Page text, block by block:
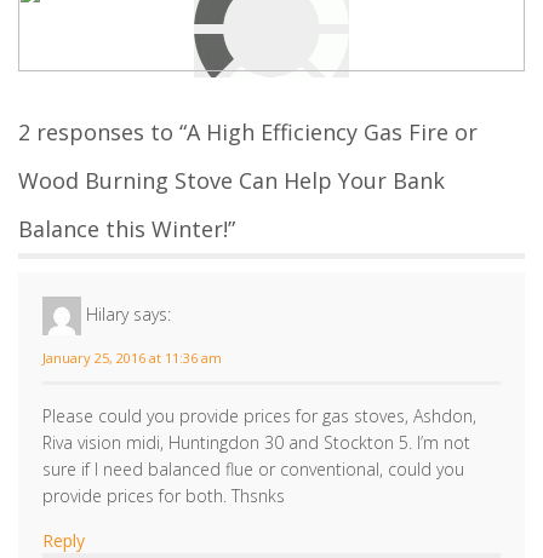
2 responses to “A High Efficiency Gas Fire or
Wood Burning Stove Can Help Your Bank
Balance this Winter!”